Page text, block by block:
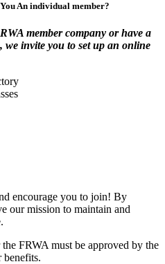
An individual member?
member company or have a
invite you to set up an online
encourage you to join! By
our mission to maintain and
FRWA must be approved by the
benefits.